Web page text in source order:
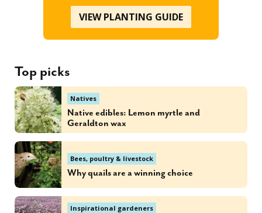
VIEW PLANTING GUIDE
Top picks
Natives
Native edibles: Lemon myrtle and
Geraldton wax
Bees, poultry & livestock
Why quails are a winning choice
Inspirational gardeners